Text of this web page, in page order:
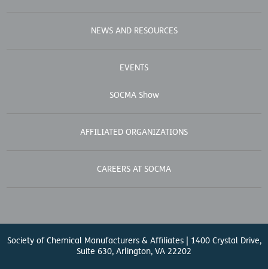
NEWS AND RESOURCES
EVENTS
SOCMA Show
AFFILIATED ORGANIZATIONS
CAREERS AT SOCMA
Society of Chemical Manufacturers & Affiliates | 1400 Crystal Drive,
Suite 630, Arlington, VA 22202